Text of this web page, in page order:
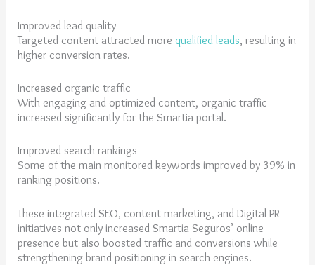
Improved lead quality
Targeted content attracted more qualified leads, resulting in
higher conversion rates.
Increased organic traffic
With engaging and optimized content, organic traffic
increased significantly for the Smartia portal.
Improved search rankings
Some of the main monitored keywords improved by 39% in
ranking positions.
These integrated SEO, content marketing, and Digital PR
initiatives not only increased Smartia Seguros’ online
presence but also boosted traffic and conversions while
strengthening brand positioning in search engines.